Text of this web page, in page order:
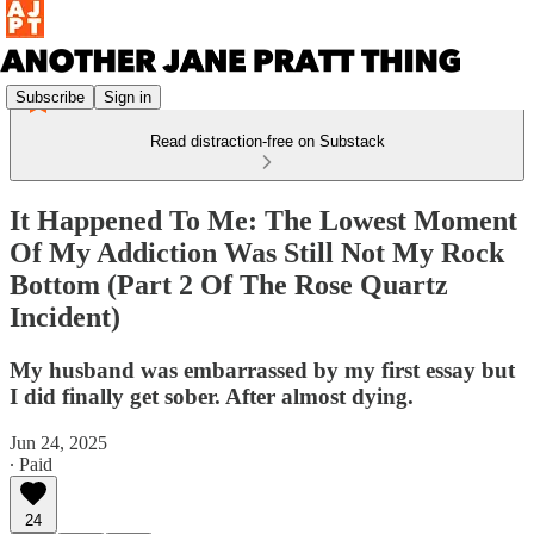
Subscribe Sign in
Read distraction-free on Substack
It Happened To Me: The Lowest Moment
Of My Addiction Was Still Not My Rock
Bottom (Part 2 Of The Rose Quartz
Incident)
My husband was embarrassed by my first essay but
I did finally get sober. After almost dying.
Jun 24, 2025
∙ Paid
24